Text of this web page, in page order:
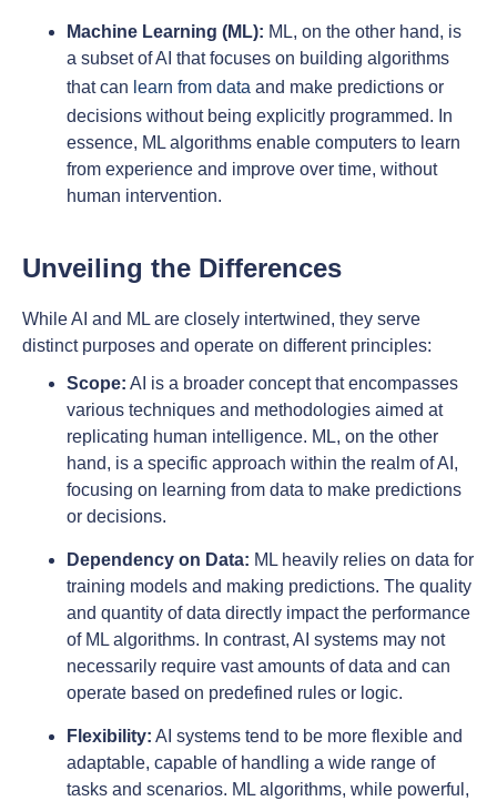
Machine Learning (ML): ML, on the other hand, is
a subset of AI that focuses on building algorithms
that can learn from data and make predictions or
decisions without being explicitly programmed. In
essence, ML algorithms enable computers to learn
from experience and improve over time, without
human intervention.
Unveiling the Differences
While AI and ML are closely intertwined, they serve
distinct purposes and operate on different principles:
Scope: AI is a broader concept that encompasses
various techniques and methodologies aimed at
replicating human intelligence. ML, on the other
hand, is a specific approach within the realm of AI,
focusing on learning from data to make predictions
or decisions.
Dependency on Data: ML heavily relies on data for
training models and making predictions. The quality
and quantity of data directly impact the performance
of ML algorithms. In contrast, AI systems may not
necessarily require vast amounts of data and can
operate based on predefined rules or logic.
Flexibility: AI systems tend to be more flexible and
adaptable, capable of handling a wide range of
tasks and scenarios. ML algorithms, while powerful,